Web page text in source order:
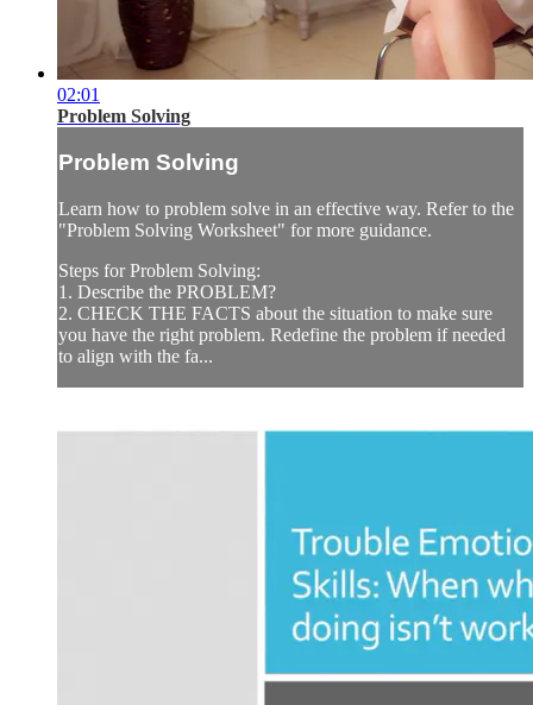
02:01
Problem Solving
Problem Solving
Learn how to problem solve in an effective way. Refer to the
"Problem Solving Worksheet" for more guidance.
Steps for Problem Solving:
1. Describe the PROBLEM?
2. CHECK THE FACTS about the situation to make sure
you have the right problem. Redefine the problem if needed
to align with the fa...